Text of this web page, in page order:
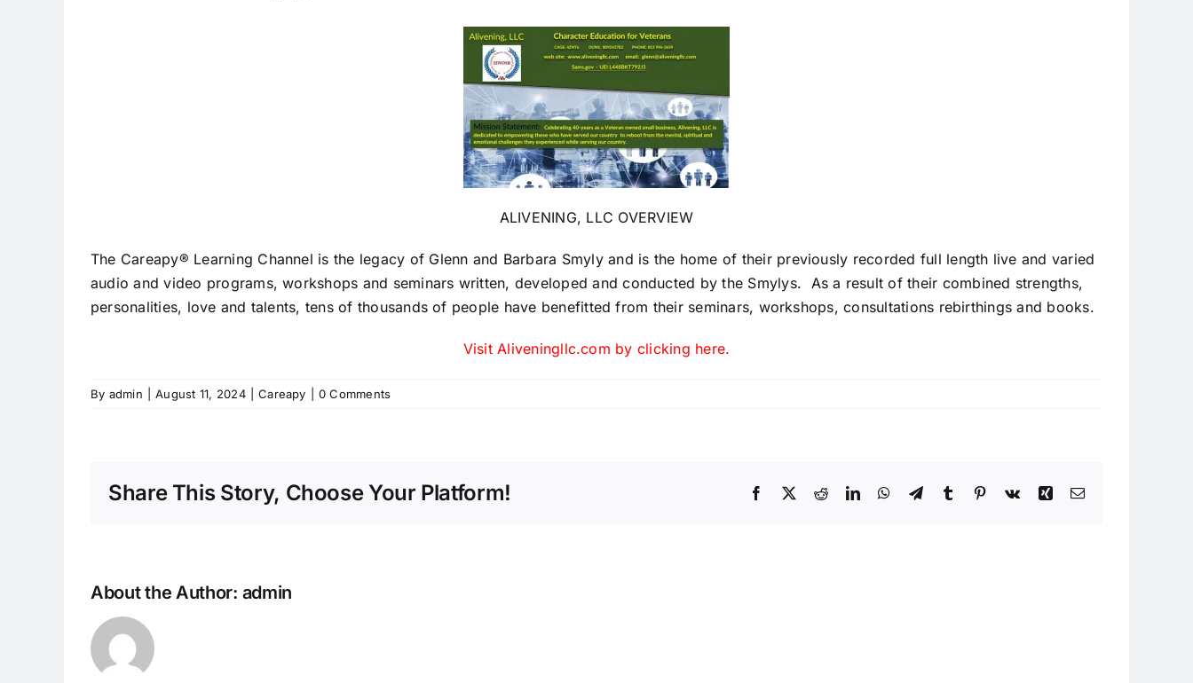
ALIVENING, LLC OVERVIEW
The Careapy® Learning Channel is the legacy of Glenn and Barbara Smyly and is the home of their previously recorded full length live and varied
audio and video programs, workshops and seminars written, developed and conducted by the Smylys. As a result of their combined strengths,
personalities, love and talents, tens of thousands of people have benefitted from their seminars, workshops, consultations rebirthings and books.
Visit Aliveningllc.com by clicking here.
By admin August 11, 2024 Careapy 0 Comments
Share This Story, Choose Your Platform! Facebook
X RedditLinkedInWhatsApp
TelegramTumblr Pinterest
Vk Xing Email
About the Author: admin